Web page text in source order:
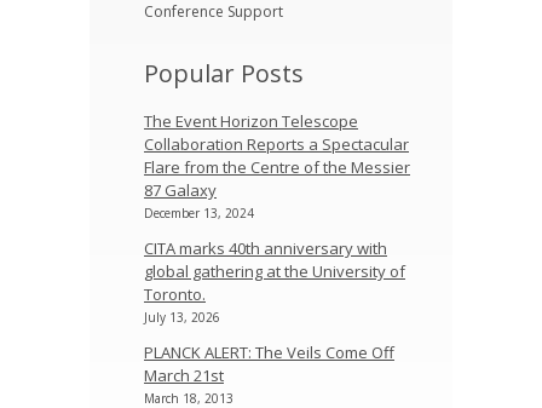
Conference Support
Popular Posts
The Event Horizon Telescope
Collaboration Reports a Spectacular
Flare from the Centre of the Messier
87 Galaxy
December 13, 2024
CITA marks 40th anniversary with
global gathering at the University of
Toronto.
July 13, 2026
PLANCK ALERT: The Veils Come Off
March 21st
March 18, 2013